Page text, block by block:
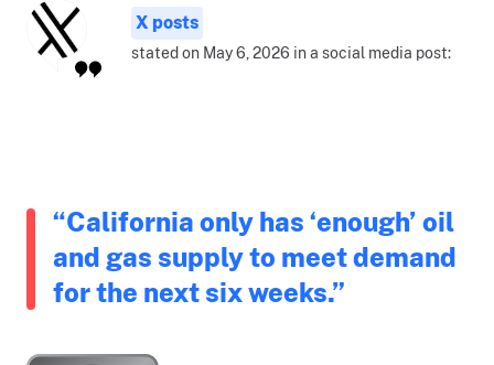
X posts
stated on May 6, 2026 in a social media post:
“California only has ‘enough’ oil
and gas supply to meet demand
for the next six weeks.”